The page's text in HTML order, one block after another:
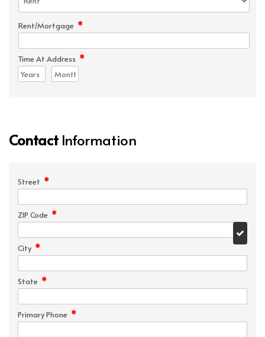
Rent/Mortgage *
Time At Address *
ContactInformation
Street *
ZIP Code *
City *
State *
Primary Phone *